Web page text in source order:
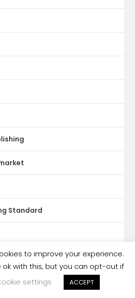
Standard
to improve your experience.
ok with this, but you can opt-out if
settings ACCEPT